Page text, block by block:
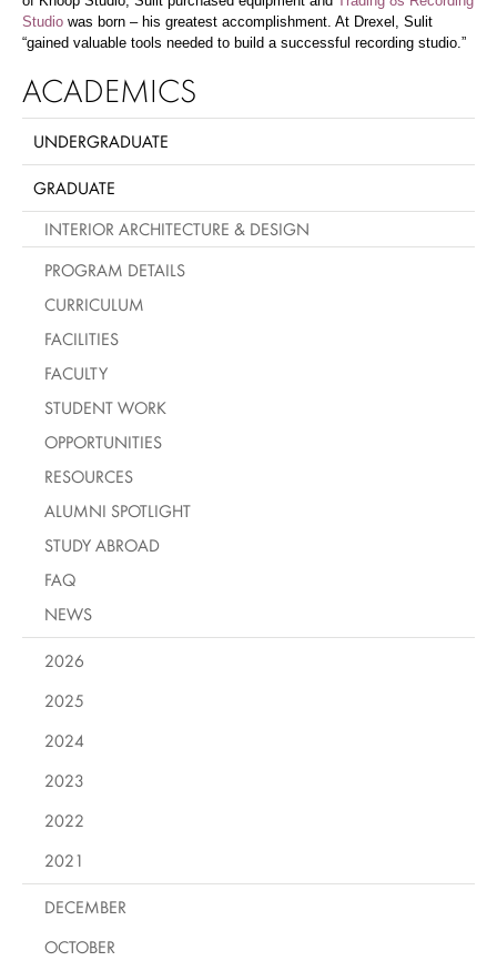
Studio was born – his greatest accomplishment. At Drexel, Sulit
“gained valuable tools needed to build a successful recording studio.”
ACADEMICS
UNDERGRADUATE
GRADUATE
INTERIOR ARCHITECTURE & DESIGN
PROGRAM DETAILS
CURRICULUM
FACILITIES
FACULTY
STUDENT WORK
OPPORTUNITIES
RESOURCES
ALUMNI SPOTLIGHT
STUDY ABROAD
FAQ
NEWS
2026
2025
2024
2023
2022
2021
DECEMBER
OCTOBER